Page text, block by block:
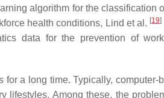
algorithm for the classification
health conditions, Lind et al. [19]
data for the prevention of
a long time. Typically,
lifestyles. Among these, the